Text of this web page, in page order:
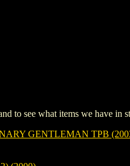
to see what items we have
GENTLEMAN TPB